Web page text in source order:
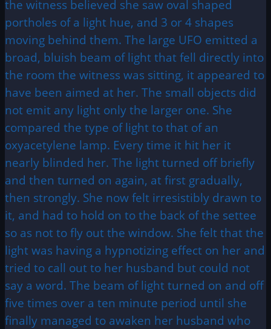
the witness believed she saw oval shaped
portholes of a light hue, and 3 or 4 shapes
moving behind them. The large UFO emitted a
broad, bluish beam of light that fell directly into
the room the witness was sitting, it appeared to
have been aimed at her. The small objects did
not emit any light only the larger one. She
compared the type of light to that of an
oxyacetylene lamp. Every time it hit her it
nearly blinded her. The light turned off briefly
and then turned on again, at first gradually,
then strongly. She now felt irresistibly drawn to
it, and had to hold on to the back of the settee
so as not to fly out the window. She felt that the
light was having a hypnotizing effect on her and
tried to call out to her husband but could not
say a word. The beam of light turned on and off
five times over a ten minute period until she
finally managed to awaken her husband who